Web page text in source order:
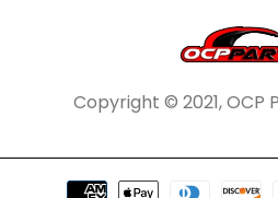
Copyright © 2021, OCP